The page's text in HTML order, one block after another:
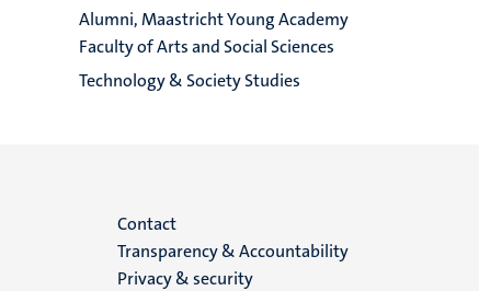
Alumni, Maastricht Young Academy
Faculty of Arts and Social Sciences
Technology & Society Studies
Menu
footer
Contact
Transparency & Accountability
Privacy & security